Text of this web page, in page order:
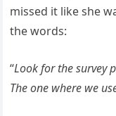
missed it like she
the words:
“Look for the survey
The one where we